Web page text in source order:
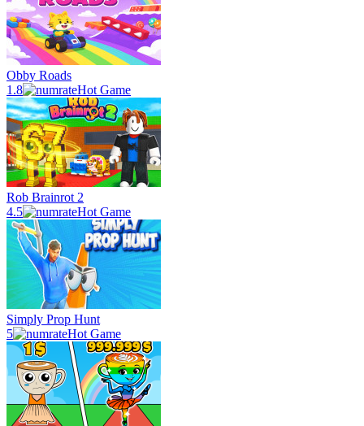
Obby Roads
1.8
Hot Game
Rob Brainrot 2
4.5
Hot Game
Simply Prop Hunt
5
Hot Game